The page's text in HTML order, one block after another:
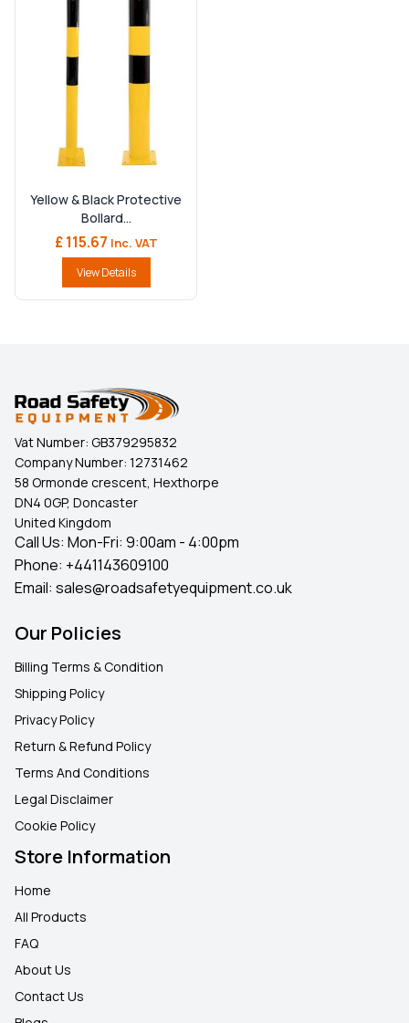
Yellow & Black Protective
Bollard...
£ 115.67 Inc. VAT
View Details
Vat Number: GB379295832
Company Number: 12731462
58 Ormonde crescent, Hexthorpe
DN4 0GP, Doncaster
United Kingdom
Call Us: Mon-Fri: 9:00am - 4:00pm
Phone: +441143609100
Email: sales@roadsafetyequipment.co.uk
Our Policies
Billing Terms & Condition
Shipping Policy
Privacy Policy
Return & Refund Policy
Terms And Conditions
Legal Disclaimer
Cookie Policy
Store Information
Home
All Products
FAQ
About Us
Contact Us